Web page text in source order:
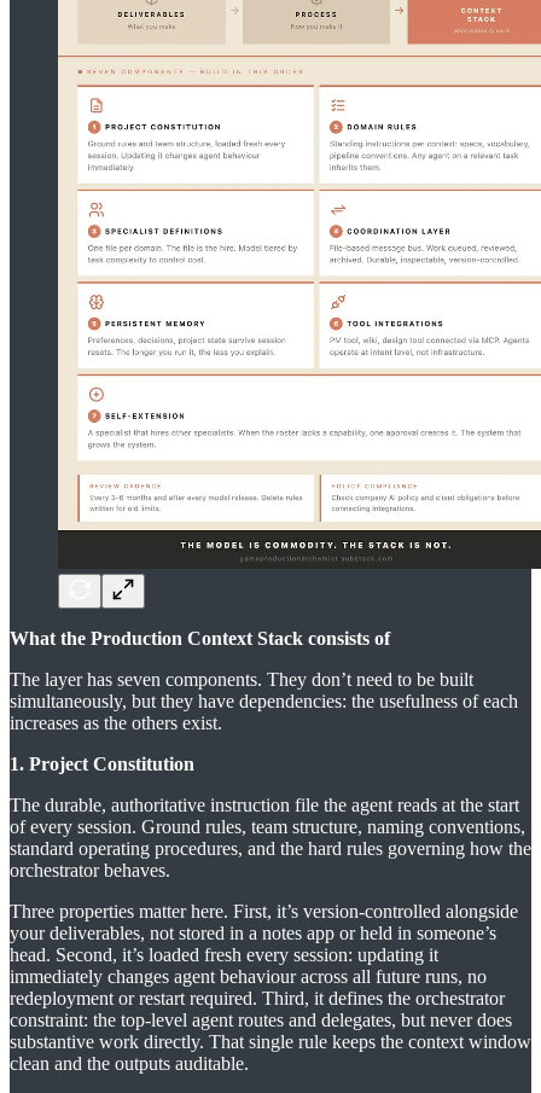
What the Production Context Stack consists of
The layer has seven components. They don’t need to be built
simultaneously, but they have dependencies: the usefulness of each
increases as the others exist.
1. Project Constitution
The durable, authoritative instruction file the agent reads at the start
of every session. Ground rules, team structure, naming conventions,
standard operating procedures, and the hard rules governing how the
orchestrator behaves.
Three properties matter here. First, it’s version-controlled alongside
your deliverables, not stored in a notes app or held in someone’s
head. Second, it’s loaded fresh every session: updating it
immediately changes agent behaviour across all future runs, no
redeployment or restart required. Third, it defines the orchestrator
constraint: the top-level agent routes and delegates, but never does
substantive work directly. That single rule keeps the context window
clean and the outputs auditable.